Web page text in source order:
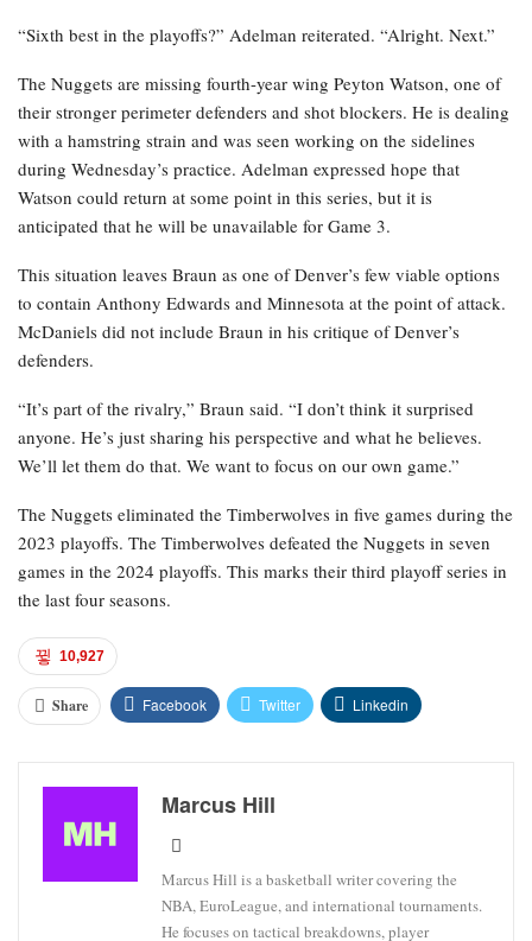
“Sixth best in the playoffs?” Adelman reiterated. “Alright. Next.”
The Nuggets are missing fourth-year wing Peyton Watson, one of
their stronger perimeter defenders and shot blockers. He is dealing
with a hamstring strain and was seen working on the sidelines
during Wednesday’s practice. Adelman expressed hope that
Watson could return at some point in this series, but it is
anticipated that he will be unavailable for Game 3.
This situation leaves Braun as one of Denver’s few viable options
to contain Anthony Edwards and Minnesota at the point of attack.
McDaniels did not include Braun in his critique of Denver’s
defenders.
“It’s part of the rivalry,” Braun said. “I don’t think it surprised
anyone. He’s just sharing his perspective and what he believes.
We’ll let them do that. We want to focus on our own game.”
The Nuggets eliminated the Timberwolves in five games during the
2023 playoffs. The Timberwolves defeated the Nuggets in seven
games in the 2024 playoffs. This marks their third playoff series in
the last four seasons.
10,927
Share Facebook Twitter Linkedin
Marcus Hill
Marcus Hill is a basketball writer covering the
NBA, EuroLeague, and international tournaments.
He focuses on tactical breakdowns, player